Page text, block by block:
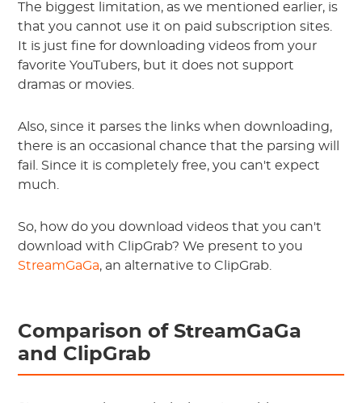
The biggest limitation, as we mentioned earlier, is
that you cannot use it on paid subscription sites.
It is just fine for downloading videos from your
favorite YouTubers, but it does not support
dramas or movies.
Also, since it parses the links when downloading,
there is an occasional chance that the parsing will
fail. Since it is completely free, you can't expect
much.
So, how do you download videos that you can't
download with ClipGrab? We present to you
StreamGaGa, an alternative to ClipGrab.
Comparison of StreamGaGa
and ClipGrab